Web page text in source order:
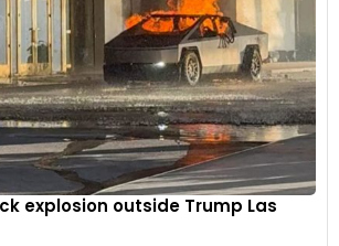
explosion outside Trump Las